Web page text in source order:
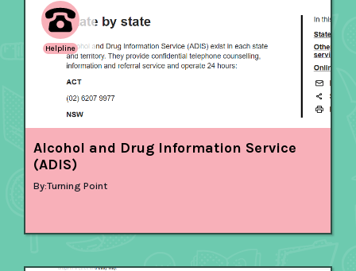
Helpline
Alcohol and Drug Information Service
(ADIS)
By:Turning Point